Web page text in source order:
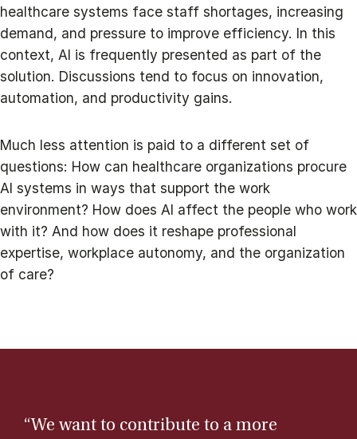
healthcare systems face staff shortages, increasing
demand, and pressure to improve efficiency. In this
context, AI is frequently presented as part of the
solution. Discussions tend to focus on innovation,
automation, and productivity gains.
Much less attention is paid to a different set of
questions: How can healthcare organizations procure
AI systems in ways that support the work
environment? How does AI affect the people who work
with it? And how does it reshape professional
expertise, workplace autonomy, and the organization
of care?
“We want to contribute to a more